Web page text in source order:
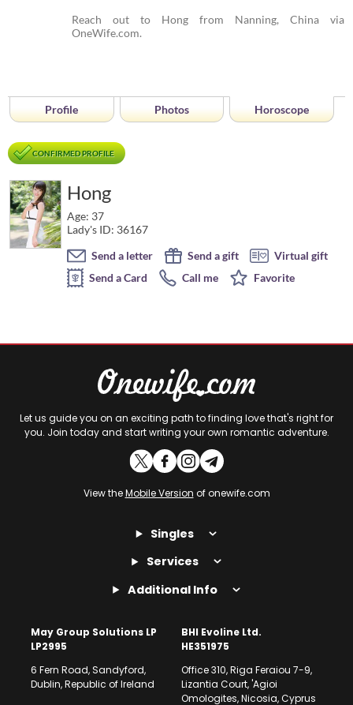
Reach out to Hong from Nanning, China via
OneWife.com.
Profile Photos Horoscope
CONFIRMED PROFILE
Hong
Age: 37
Lady's ID: 36167
Send a letter
Send a gift
Virtual gift
Send a Card
Call me Favorite
Let us guide you on an exciting path to finding love that's right for
you. Join today and start writing your own romantic adventure.
View theMobile Version of onewife.com
Singles
Services
Additional Info
May Group Solutions LP
LP2995
6 Fern Road, Sandyford,
Dublin, Republic of Ireland
BHI Evoline Ltd.
HE351975
Office 310, Riga Feraiou 7-9,
Lizantia Court, 'Agioi
Omologites, Nicosia, Cyprus